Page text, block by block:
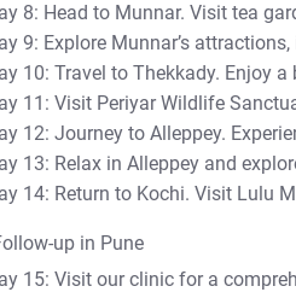
8: Head to Munnar. Visit tea
9: Explore Munnar’s
10: Travel to Thekkady. Enjoy
11: Visit Periyar Wildlife
12: Journey to Alleppey.
13: Relax in Alleppey and
14: Return to Kochi. Visit Lulu
up in Pune
15: Visit our clinic for a